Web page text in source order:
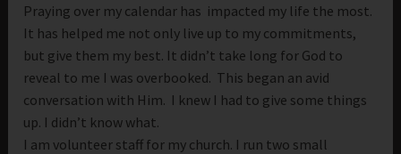
Praying over my calendar has impacted my life the most.
It has helped me not only live up to my commitments,
but give them my best. It didn’t take long for God to
reveal to me I was overbooked. This began an avid
conversation with Him. I knew I had to give some things
up. I didn’t know what.
I am volunteer staff for my church. I run two small